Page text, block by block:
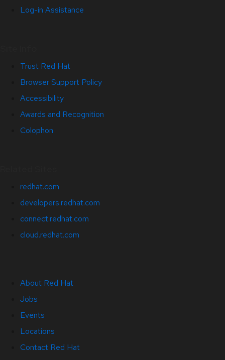
Log-in Assistance
Trust Red Hat
Browser Support Policy
Accessibility
Awards and Recognition
Colophon
redhat.com
developers.redhat.com
connect.redhat.com
cloud.redhat.com
About Red Hat
Jobs
Events
Locations
Contact Red Hat